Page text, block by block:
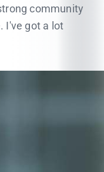
community
I've got a lot